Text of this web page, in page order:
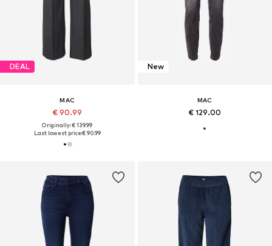
DEAL
MAC
€ 90.99
Originally: € 139.99
Last lowest price:€ 90.99
New
MAC
€ 129.00